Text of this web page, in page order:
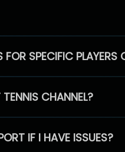
SPECIFIC PLAYERS
CHANNEL?
IF I HAVE ISSUES?